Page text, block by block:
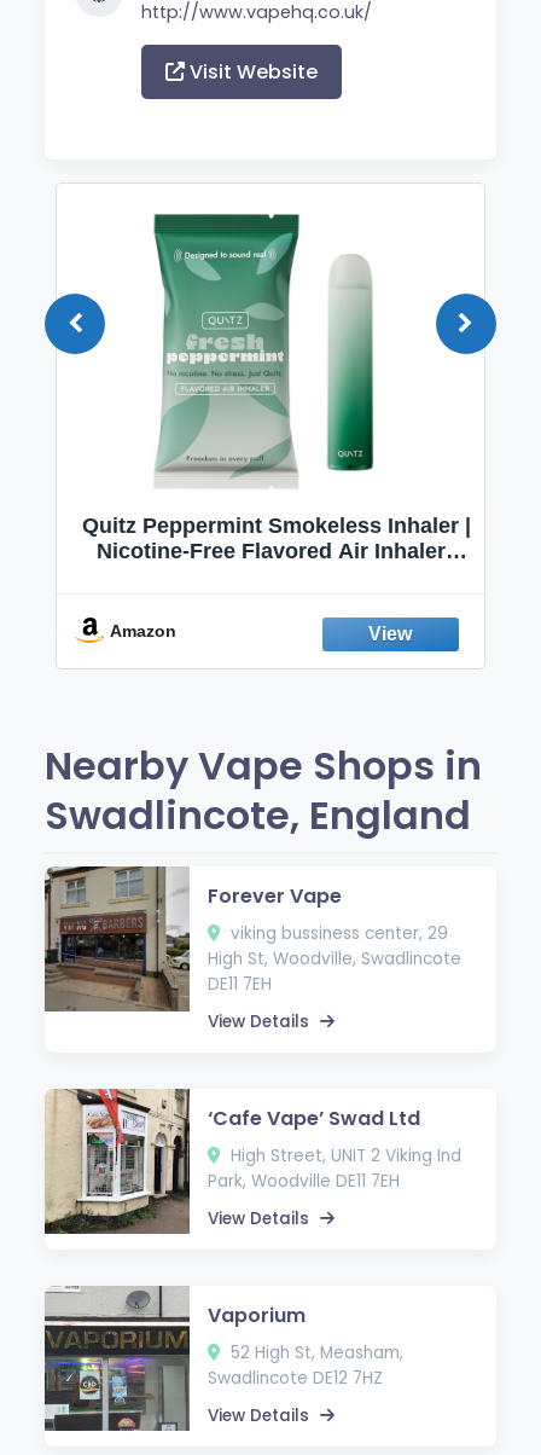
http://www.vapehq.co.uk/
Visit Website
Quitz Peppermint Smokeless Inhaler |
Nicotine-Free Flavored Air Inhaler |
Fresh Peppermint
Amazon
Nearby Vape Shops in
Swadlincote, England
Forever Vape
viking bussiness center, 29
High St, Woodville, Swadlincote
DE11 7EH
View Details
‘Cafe Vape’ Swad Ltd
High Street, UNIT 2 Viking Ind
Park, Woodville DE11 7EH
View Details
Vaporium
52 High St, Measham,
Swadlincote DE12 7HZ
View Details